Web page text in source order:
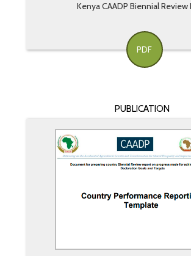
Kenya CAADP Biennial Review
PDF
PUBLICATION